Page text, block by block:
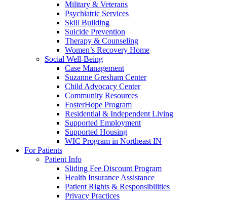
Military & Veterans
Psychiatric Services
Skill Building
Suicide Prevention
Therapy & Counseling
Women’s Recovery Home
Social Well-Being
Case Management
Suzanne Gresham Center
Child Advocacy Center
Community Resources
FosterHope Program
Residential & Independent Living
Supported Employment
Supported Housing
WIC Program in Northeast IN
For Patients
Patient Info
Sliding Fee Discount Program
Health Insurance Assistance
Patient Rights & Responsibilities
Privacy Practices